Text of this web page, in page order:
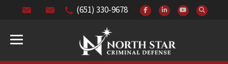
(651) 330-9678